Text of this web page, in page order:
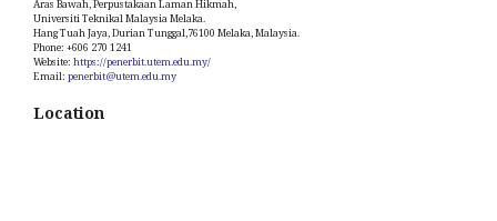
Aras Bawah, Perpustakaan Laman Hikmah,
Universiti Teknikal Malaysia Melaka.
Hang Tuah Jaya, Durian Tunggal,76100 Melaka, Malaysia.
Phone: +606 270 1241
Website: https://penerbit.utem.edu.my/
Email: penerbit@utem.edu.my
Location